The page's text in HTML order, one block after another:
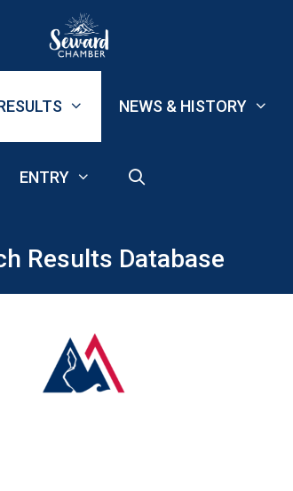
NEWS & HISTORY
ENTRY
Results Database